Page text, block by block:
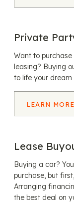
Private
Want to purchase
leasing? Buying
to life your dream
LEARN MORE
Lease
Buying a car?
purchase, but
Arranging
the best deal on